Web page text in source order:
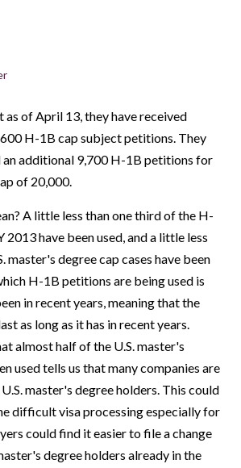
as of April 13, they have received
H-1B cap subject petitions. They
an additional 9,700 H-1B petitions for
of 20,000.
A little less than one third of the H-
have been used, and a little less
master's degree cap cases have been
H-1B petitions are being used is
in recent years, meaning that the
as long as it has in recent years.
almost half of the U.S. master's
used tells us that many companies are
master's degree holders. This could
difficult visa processing especially for
could find it easier to file a change
degree holders already in the